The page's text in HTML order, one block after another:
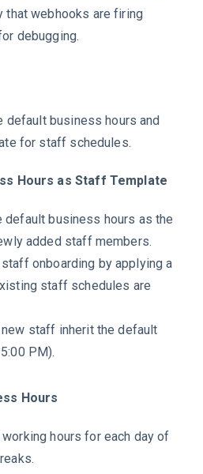
webhooks are firing
debugging.
business hours and
for staff schedules.
Hours as Staff Template
default business hours as the
added staff members.
onboarding by applying a
staff schedules are
staff inherit the default
PM).
Hours
working hours for each day of